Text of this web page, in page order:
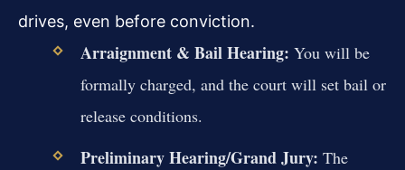
drives, even before conviction.
Arraignment & Bail Hearing: You will be
formally charged, and the court will set bail or
release conditions.
Preliminary Hearing/Grand Jury: The